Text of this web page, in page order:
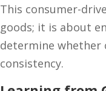
This consumer-
goods; it is about
determine whether
consistency.